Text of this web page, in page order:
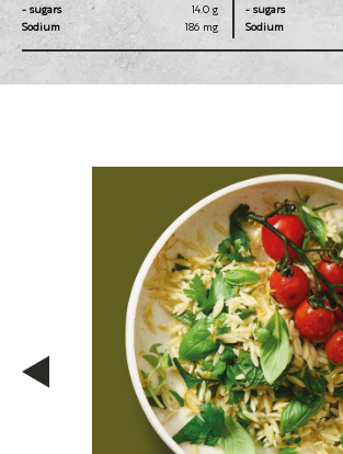
- sugars
14.0 g
Sodium
186 mg
- sugars
Sodium